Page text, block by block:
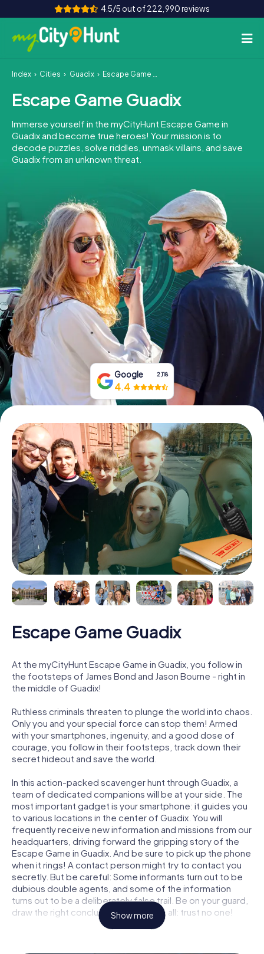
4.5/5 out of 222,990 reviews
How it works
Cities
Tours
Team Building
INT AT CH
DE
ES
FR UK
IE
IT
NL
Book Tickets
Buy Gift Vouchers
Index Cities Guadix Escape Game Guadix
Escape Game Guadix
Immerse yourself in the myCityHunt Escape Game in
Guadix and become true heroes! Your mission is to
decode puzzles, solve riddles, unmask villains, and save
Guadix from an unknown threat.
Google 2,118
4.4
Escape Game Guadix
At the myCityHunt Escape Game in Guadix, you follow in
the footsteps of James Bond and Jason Bourne - right in
the middle of Guadix!
Ruthless criminals threaten to plunge the world into chaos.
Only you and your special force can stop them! Armed
with your smartphones, ingenuity, and a good dose of
courage, you follow in their footsteps, track down their
secret hideout and save the world.
In this action-packed scavenger hunt through Guadix, a
team of dedicated companions will be at your side. The
most important gadget is your smartphone: it guides you
to various locations in the center of Guadix. You will
frequently receive new information and missions from our
headquarters, driving forward the gripping story of the
Escape Game in Guadix. And be sure to pick up the phone
when it rings! A contact person might try to contact you
secretly. But be careful: Some informants turn out to be
dubious double agents, and some of the information
turns out to be a deliberately false trail. Be on your guard,
draw the right conclusions and above all: trust no one!
Show more